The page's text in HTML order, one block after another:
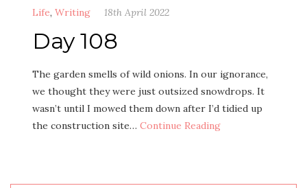
Life, Writing 18th April 2022
Day 108
The garden smells of wild onions. In our ignorance,
we thought they were just outsized snowdrops. It
wasn’t until I mowed them down after I’d tidied up
the construction site… Continue Reading